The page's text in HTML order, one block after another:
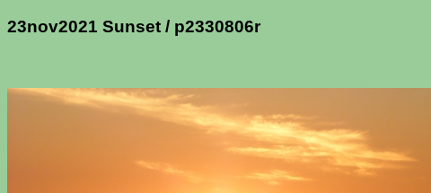
23nov2021 Sunset / p2330806r